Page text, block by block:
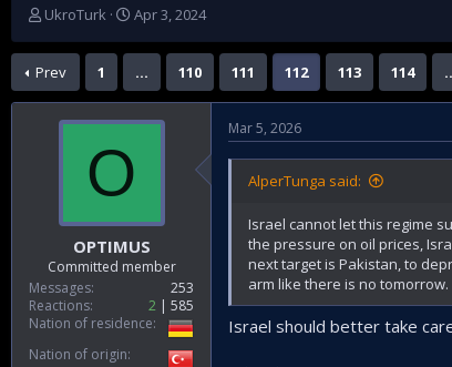
T
r
e
a
UkroTurk
S
a
r
t
e
Apr 3, 2024
Prev 1 … 110 111 112 113 114
O
OPTIMUS
Committed member
Messages
253
Reactions
2
585
Nation of residence
Nation of origin
Mar 5, 2026
AlperTunga said:
Israel cannot let this regime
the pressure on oil prices,
next target is Pakistan, to
arm like there is no tomorrow.
Israel should better take